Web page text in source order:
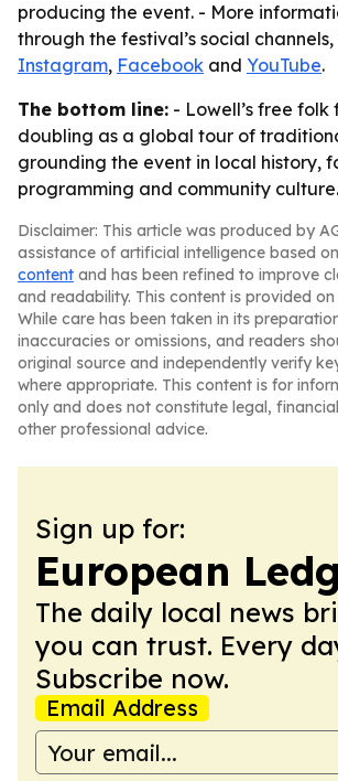
producing the event. - More
through the festival’s social
Instagram, Facebook and YouTube.
The bottom line: - Lowell’s free folk
doubling as a global tour of
grounding the event in local history,
programming and community culture.
Disclaimer: This article was produced by
assistance of artificial intelligence based on
content and has been refined to improve
and readability. This content is provided on
While care has been taken in its
inaccuracies or omissions, and readers
original source and independently verify
where appropriate. This content is for
only and does not constitute legal,
other professional advice.
Sign up for:
European
The daily local news
you can trust. Every
Subscribe now.
Email Address